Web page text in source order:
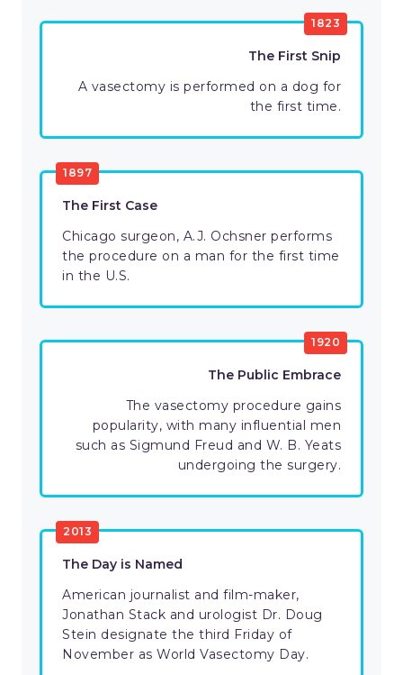
1823
The First Snip
A vasectomy is performed on a dog for
the first time.
1897
The First Case
Chicago surgeon, A.J. Ochsner performs
the procedure on a man for the first time
in the U.S.
1920
The Public Embrace
The vasectomy procedure gains
popularity, with many influential men
such as Sigmund Freud and W. B. Yeats
undergoing the surgery.
2013
The Day is Named
American journalist and film-maker,
Jonathan Stack and urologist Dr. Doug
Stein designate the third Friday of
November as World Vasectomy Day.